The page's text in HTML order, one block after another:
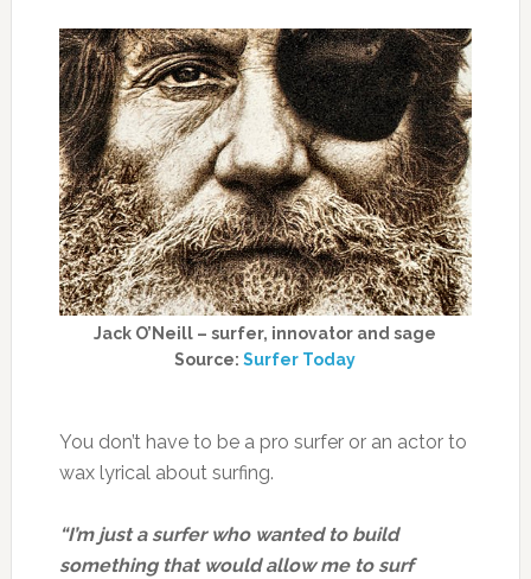
Jack O’Neill – surfer, innovator and sage
Source:Surfer Today
You don’t have to be a pro surfer or an actor to
wax lyrical about surfing.
“I’m just a surfer who wanted to build
something that would allow me to surf